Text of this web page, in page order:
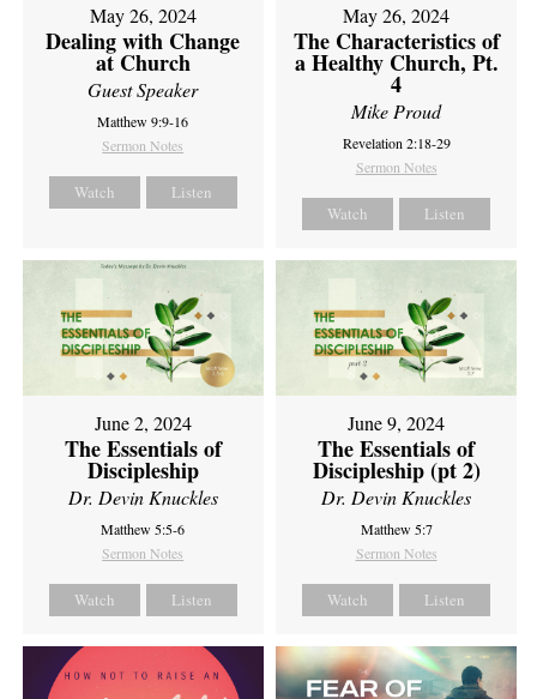
May 26, 2024
Dealing with Change
at Church
Guest Speaker
Matthew 9:9-16
Sermon Notes
Watch Listen
May 26, 2024
The Characteristics of
a Healthy Church, Pt.
4
Mike Proud
Revelation 2:18-29
Sermon Notes
Watch Listen
June 2, 2024
The Essentials of
Discipleship
Dr. Devin Knuckles
Matthew 5:5-6
Sermon Notes
Watch Listen
June 9, 2024
The Essentials of
Discipleship (pt 2)
Dr. Devin Knuckles
Matthew 5:7
Sermon Notes
Watch Listen